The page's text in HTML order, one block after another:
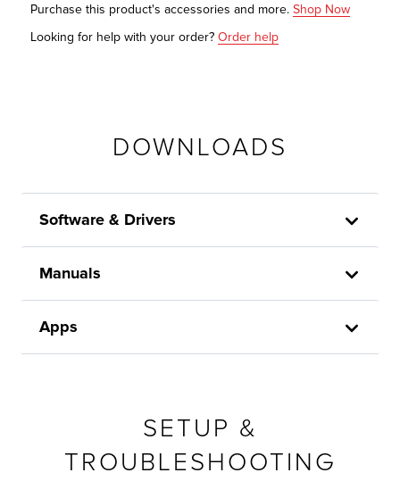
Purchase this product's accessories and more. Shop Now
Looking for help with your order? Order help
DOWNLOADS
Software & Drivers
Manuals
Apps
SETUP &
TROUBLESHOOTING